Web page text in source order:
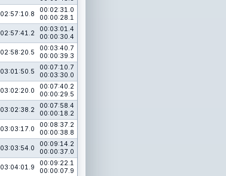
02:57:10.8
00:02:31.0
00:00:28.1
02:57:41.2
00:03:01.4
00:00:30.4
02:58:20.5
00:03:40.7
00:00:39.3
03:01:50.5
00:07:10.7
00:03:30.0
03:02:20.0
00:07:40.2
00:00:29.5
03:02:38.2
00:07:58.4
00:00:18.2
03:03:17.0
00:08:37.2
00:00:38.8
03:03:54.0
00:09:14.2
00:00:37.0
03:04:01.9
00:09:22.1
00:00:07.9